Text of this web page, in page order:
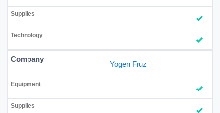
Yogen Fruz